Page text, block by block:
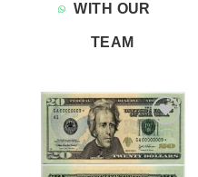
WITH OUR
TEAM
Add to
wishlist